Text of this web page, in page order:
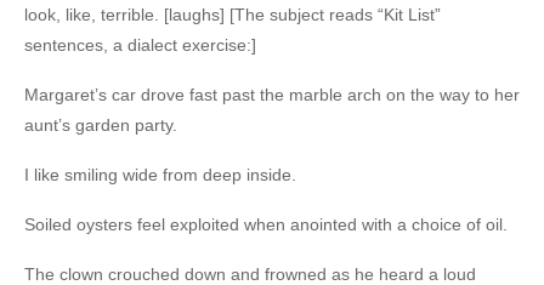
look, like, terrible. [laughs] [The subject reads “Kit List”
sentences, a dialect exercise:]
Margaret’s car drove fast past the marble arch on the way to her
aunt’s garden party.
I like smiling wide from deep inside.
Soiled oysters feel exploited when anointed with a choice of oil.
The clown crouched down and frowned as he heard a loud